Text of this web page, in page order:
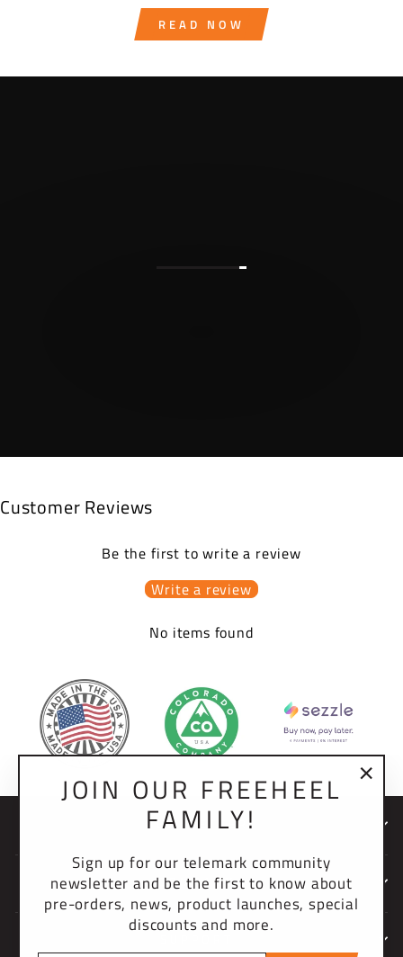
JOIN OUR FREEHEEL
FAMILY!
Sign up for our telemark community
newsletter and be the first to know about
pre-orders, news, product launches, special
discounts and more.
READ NOW
Customer Reviews
Be the first to write a review
Write a review
No items found
NEWSLETTER
COMPANY